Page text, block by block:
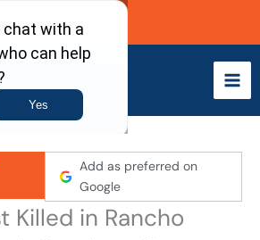
Call Now
Add as preferred on
Google
Killed in Rancho